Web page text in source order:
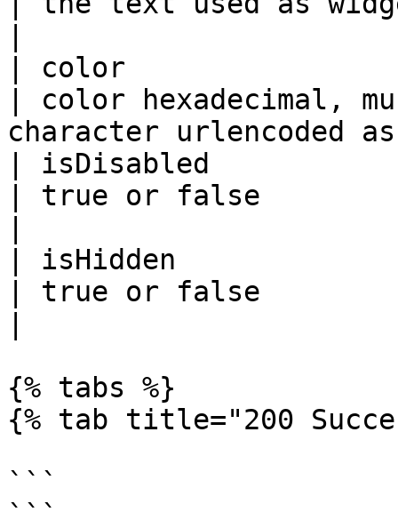
| color
| color hexadecimal,
character
| isDisabled
| true or false
| isHidden
| true or false
{% tabs %}
{% tab title="200
```
```